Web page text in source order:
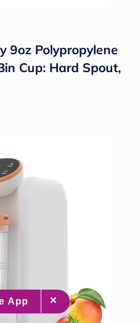
9oz Polypropylene
Cup: Hard Spout,